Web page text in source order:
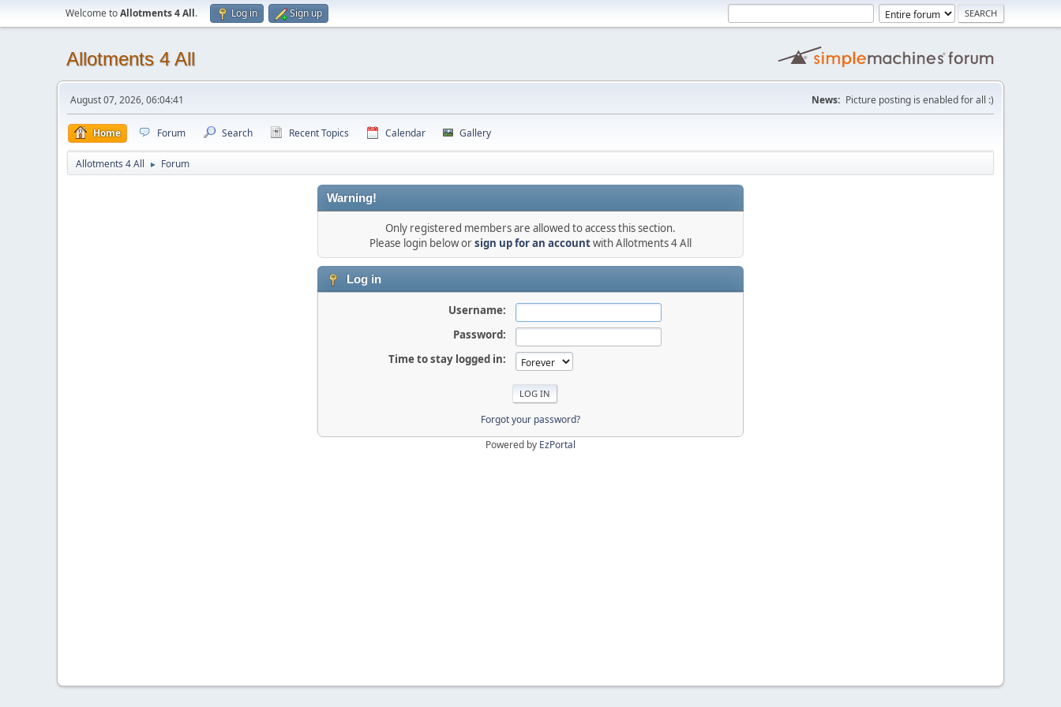
Welcome toAllotments 4 All. Log in Sign up
Allotments 4 All
August 07, 2026, 06:04:41 News: Picture posting is enabled for all :)
Home Forum Search Recent Topics Calendar Gallery
Allotments 4 All ► Forum
Warning!
Only registered members are allowed to access this section.
Please login below orsign up for an accountwith Allotments 4 All
Log in
Username:
Password:
Time to stay logged in:
Forgot your password?
Powered by EzPortal